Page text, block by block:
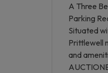
A Three
Parking
Situated
Prittlewell
and